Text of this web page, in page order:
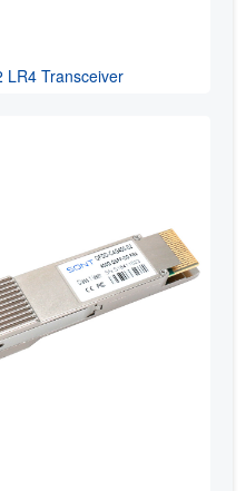
LR4 Transceiver